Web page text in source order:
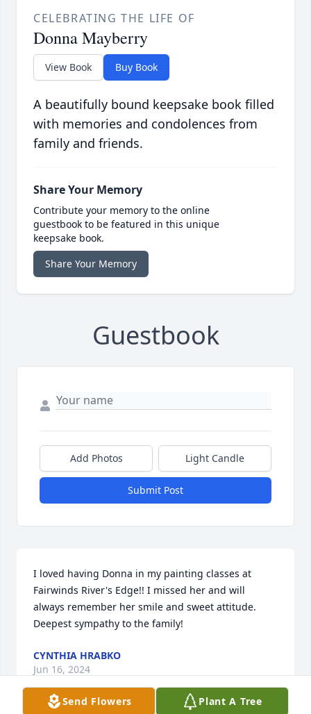
CELEBRATING THE LIFE OF
Donna Mayberry
View Book Buy Book
A beautifully bound keepsake book filled
with memories and condolences from
family and friends.
Share Your Memory
Contribute your memory to the online
guestbook to be featured in this unique
keepsake book.
Share Your Memory
Guestbook
Add Photos Light Candle
Submit Post
I loved having Donna in my painting classes at
Fairwinds River's Edge!! I missed her and will
always remember her smile and sweet attitude.
Deepest sympathy to the family!
CYNTHIA HRABKO
Jun 16, 2024
Send Flowers Plant A Tree